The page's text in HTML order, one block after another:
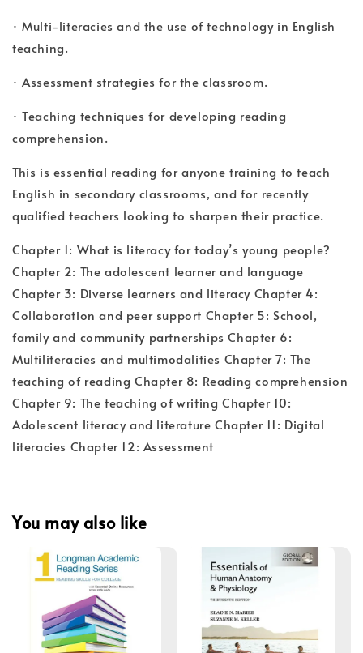
· Multi-literacies and the use of technology in English
teaching.
· Assessment strategies for the classroom.
· Teaching techniques for developing reading
comprehension.
This is essential reading for anyone training to teach
English in secondary classrooms, and for recently
qualified teachers looking to sharpen their practice.
Chapter 1: What is literacy for today’s young people?
Chapter 2: The adolescent learner and language
Chapter 3: Diverse learners and literacy Chapter 4:
Collaboration and peer support Chapter 5: School,
family and community partnerships Chapter 6:
Multiliteracies and multimodalities Chapter 7: The
teaching of reading Chapter 8: Reading comprehension
Chapter 9: The teaching of writing Chapter 10:
Adolescent literacy and literature Chapter 11: Digital
literacies Chapter 12: Assessment
You may also like